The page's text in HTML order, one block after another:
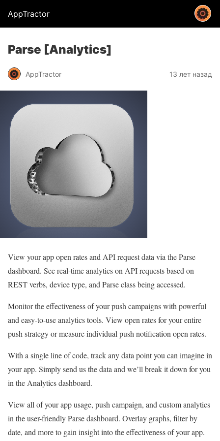
AppTractor
Parse [Analytics]
AppTractor 13 лет назад
View your app open rates and API request data via the Parse
dashboard. See real-time analytics on API requests based on
REST verbs, device type, and Parse class being accessed.
Monitor the effectiveness of your push campaigns with powerful
and easy-to-use analytics tools. View open rates for your entire
push strategy or measure individual push notification open rates.
With a single line of code, track any data point you can imagine in
your app. Simply send us the data and we’ll break it down for you
in the Analytics dashboard.
View all of your app usage, push campaign, and custom analytics
in the user-friendly Parse dashboard. Overlay graphs, filter by
date, and more to gain insight into the effectiveness of your app.